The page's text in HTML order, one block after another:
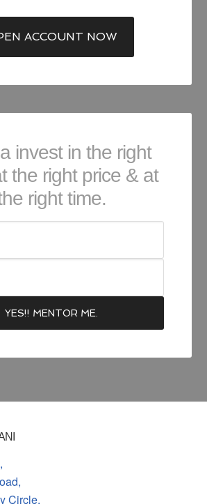
ACCOUNT NOW
invest in the right
the right price & at
right time.
Circle,